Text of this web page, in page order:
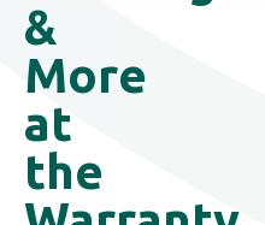
&
More
at
the